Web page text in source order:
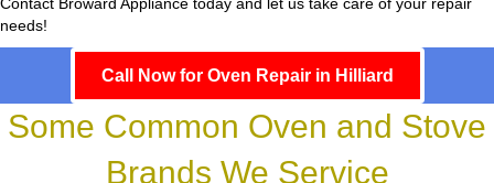
needs!
Call Now for Oven Repair in Hilliard
Some Common Oven and Stove
Brands We Service